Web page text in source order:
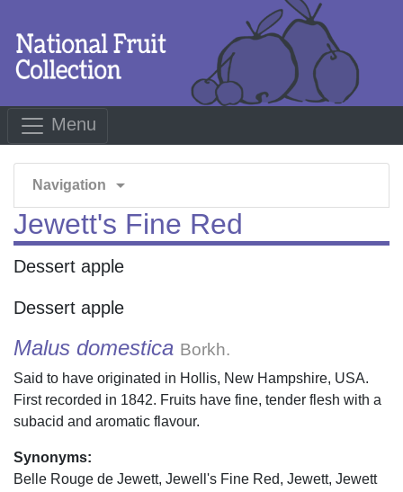
Menu
Navigation arrow_drop_down
Jewett's Fine Red
Dessert apple
Dessert apple
Malus domestica Borkh.
Said to have originated in Hollis, New Hampshire, USA.
First recorded in 1842. Fruits have fine, tender flesh with a
subacid and aromatic flavour.
Synonyms:
Belle Rouge de Jewett, Jewell's Fine Red, Jewett, Jewett